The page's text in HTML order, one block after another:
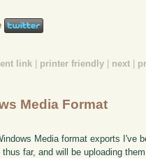
link | printer friendly | next |
Media Format
Media format exports I've
far, and will be uploading